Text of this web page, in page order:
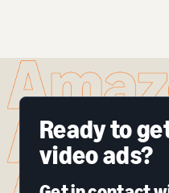
Ready to
video ads?